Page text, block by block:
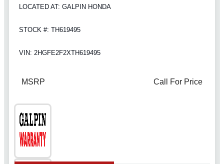
LOCATED AT: GALPIN HONDA
STOCK #: TH619495
VIN: 2HGFE2F2XTH619495
MSRP Call For Price